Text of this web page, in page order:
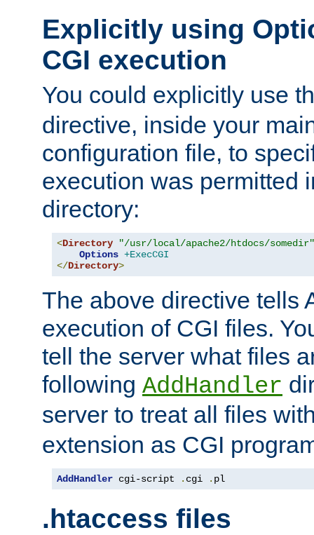
Explicitly using
CGI execution
You could explicitly use
directive, inside your
configuration file, to
execution was permitted
directory:
<Directory
"/usr/local/apache2/htdocs/somedir"
Options +ExecCGI
</Directory>
The above directive tells
execution of CGI files.
tell the server what files
following AddHandler
server to treat all files
extension as CGI
AddHandler cgi-script . cgi . pl
.htaccess files